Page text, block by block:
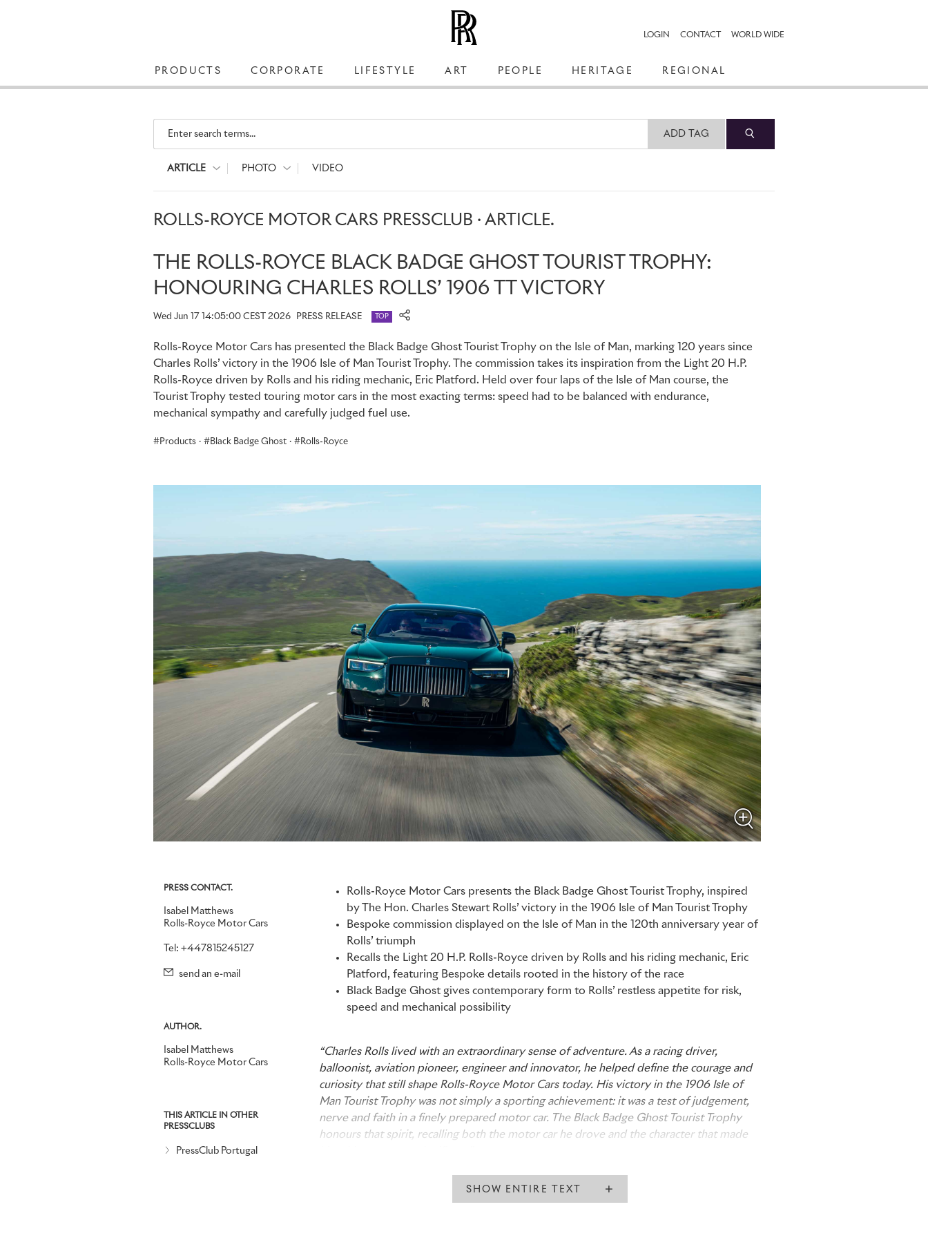
LOGIN CONTACT WORLD WIDE
PRODUCTS CORPORATE LIFESTYLE ART PEOPLE HERITAGE REGIONAL
Enter search terms... ADD TAG
ARTICLE PHOTO VIDEO
ROLLS-ROYCE MOTOR CARS PRESSCLUB · ARTICLE.
THE ROLLS-ROYCE BLACK BADGE GHOST TOURIST TROPHY:
HONOURING CHARLES ROLLS’ 1906 TT VICTORY
Wed Jun 17 14:05:00 CEST 2026 PRESS RELEASE TOP
Rolls-Royce Motor Cars has presented the Black Badge Ghost Tourist Trophy on the Isle of Man, marking 120 years since
Charles Rolls’ victory in the 1906 Isle of Man Tourist Trophy. The commission takes its inspiration from the Light 20 H.P.
Rolls-Royce driven by Rolls and his riding mechanic, Eric Platford. Held over four laps of the Isle of Man course, the
Tourist Trophy tested touring motor cars in the most exacting terms: speed had to be balanced with endurance,
mechanical sympathy and carefully judged fuel use.
Products · Black Badge Ghost · Rolls-Royce
PRESS CONTACT.
Isabel Matthews
Rolls-Royce Motor Cars
Tel: +447815245127
send an e-mail
AUTHOR.
Isabel Matthews
Rolls-Royce Motor Cars
THIS ARTICLE IN OTHER
PRESSCLUBS
PressClub Portugal
Rolls-Royce Motor Cars presents the Black Badge Ghost Tourist Trophy, inspired
by The Hon. Charles Stewart Rolls’ victory in the 1906 Isle of Man Tourist Trophy
Bespoke commission displayed on the Isle of Man in the 120th anniversary year of
Rolls’ triumph
Recalls the Light 20 H.P. Rolls-Royce driven by Rolls and his riding mechanic, Eric
Platford, featuring Bespoke details rooted in the history of the race
Black Badge Ghost gives contemporary form to Rolls’ restless appetite for risk,
speed and mechanical possibility
“Charles Rolls lived with an extraordinary sense of adventure. As a racing driver,
balloonist, aviation pioneer, engineer and innovator, he helped define the courage and
curiosity that still shape Rolls-Royce Motor Cars today. His victory in the 1906 Isle of
Man Tourist Trophy was not simply a sporting achievement: it was a test of judgement,
nerve and faith in a finely prepared motor car. The Black Badge Ghost Tourist Trophy
honours that spirit, recalling both the motor car he drove and the character that made
SHOW ENTIRE TEXT